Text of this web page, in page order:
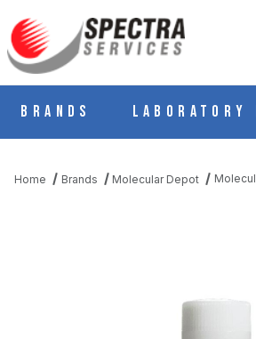
Brands Laboratory
Home Brands Molecular Depot